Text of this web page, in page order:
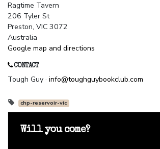
Ragtime Tavern
206 Tyler St
Preston, VIC 3072
Australia
Google map and directions
CONTACT
Tough Guy · info@toughguybookclub.com
chp-reservoir-vic
Will you come?